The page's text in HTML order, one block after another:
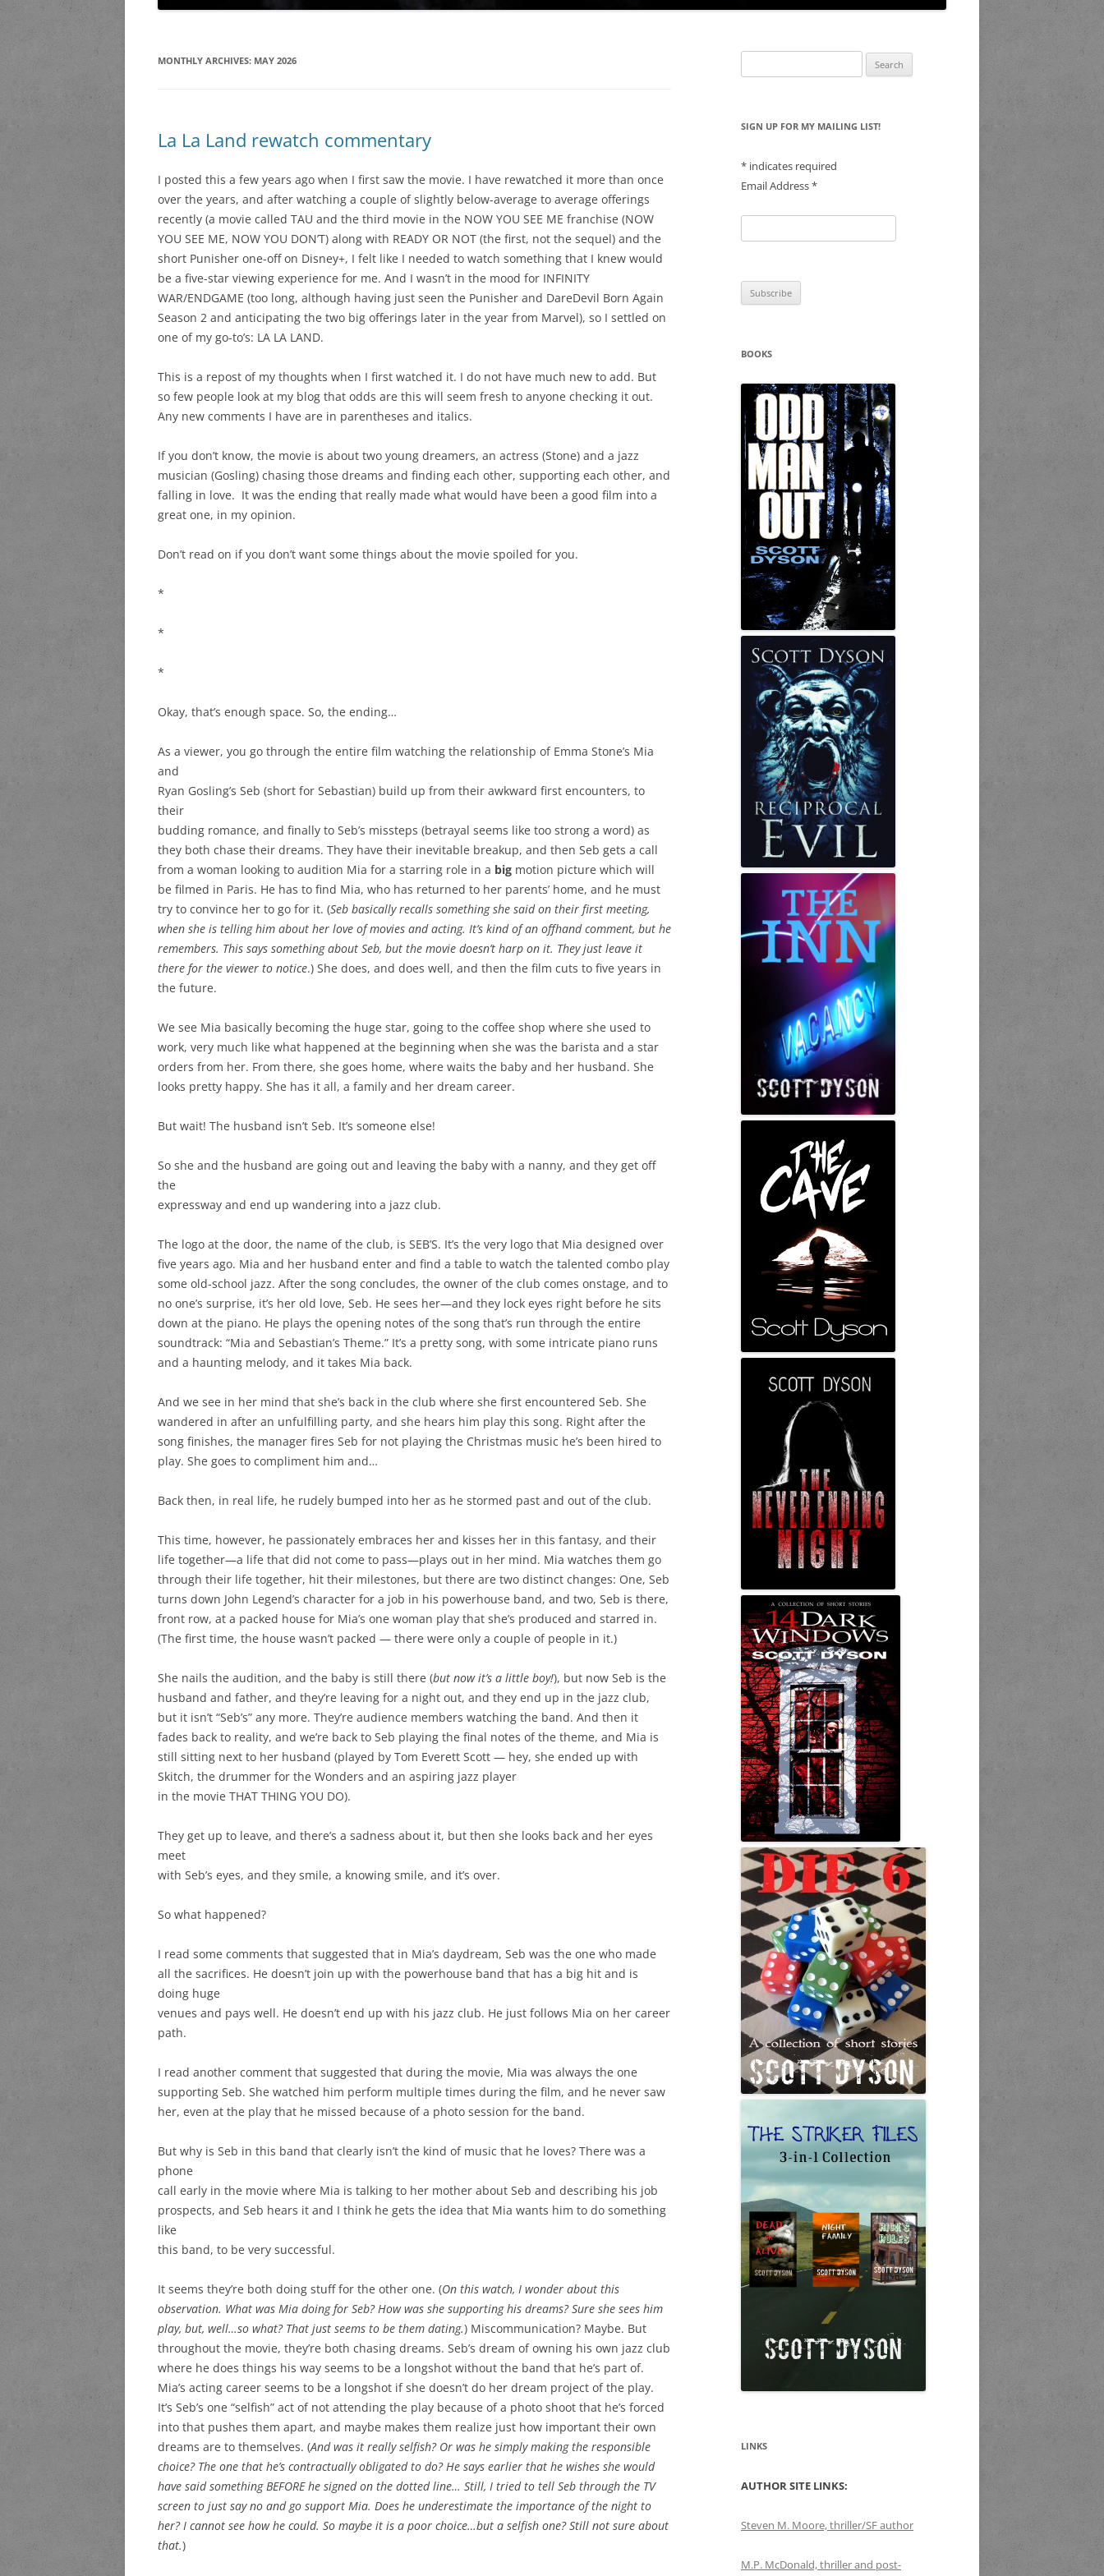
MONTHLY ARCHIVES: MAY 2026
La La Land rewatch commentary
I posted this a few years ago when I first saw the movie. I have rewatched it more than once
over the years, and after watching a couple of slightly below-average to average offerings
recently (a movie called TAU and the third movie in the NOW YOU SEE ME franchise (NOW
YOU SEE ME, NOW YOU DON’T) along with READY OR NOT (the first, not the sequel) and the
short Punisher one-off on Disney+, I felt like I needed to watch something that I knew would
be a five-star viewing experience for me. And I wasn’t in the mood for INFINITY
WAR/ENDGAME (too long, although having just seen the Punisher and DareDevil Born Again
Season 2 and anticipating the two big offerings later in the year from Marvel), so I settled on
one of my go-to’s: LA LA LAND.
This is a repost of my thoughts when I first watched it. I do not have much new to add. But
so few people look at my blog that odds are this will seem fresh to anyone checking it out.
Any new comments I have are in parentheses and italics.
If you don’t know, the movie is about two young dreamers, an actress (Stone) and a jazz
musician (Gosling) chasing those dreams and finding each other, supporting each other, and
falling in love. It was the ending that really made what would have been a good film into a
great one, in my opinion.
Don’t read on if you don’t want some things about the movie spoiled for you.
*
*
*
Okay, that’s enough space. So, the ending…
As a viewer, you go through the entire film watching the relationship of Emma Stone’s Mia
and
Ryan Gosling’s Seb (short for Sebastian) build up from their awkward first encounters, to
their
budding romance, and finally to Seb’s missteps (betrayal seems like too strong a word) as
they both chase their dreams. They have their inevitable breakup, and then Seb gets a call
from a woman looking to audition Mia for a starring role in a big motion picture which will
be filmed in Paris. He has to find Mia, who has returned to her parents’ home, and he must
try to convince her to go for it. (Seb basically recalls something she said on their first meeting,
when she is telling him about her love of movies and acting. It’s kind of an offhand comment, but he
remembers. This says something about Seb, but the movie doesn’t harp on it. They just leave it
there for the viewer to notice.) She does, and does well, and then the film cuts to five years in
the future.
We see Mia basically becoming the huge star, going to the coffee shop where she used to
work, very much like what happened at the beginning when she was the barista and a star
orders from her. From there, she goes home, where waits the baby and her husband. She
looks pretty happy. She has it all, a family and her dream career.
But wait! The husband isn’t Seb. It’s someone else!
So she and the husband are going out and leaving the baby with a nanny, and they get off
the
expressway and end up wandering into a jazz club.
The logo at the door, the name of the club, is SEB’S. It’s the very logo that Mia designed over
five years ago. Mia and her husband enter and find a table to watch the talented combo play
some old-school jazz. After the song concludes, the owner of the club comes onstage, and to
no one’s surprise, it’s her old love, Seb. He sees her—and they lock eyes right before he sits
down at the piano. He plays the opening notes of the song that’s run through the entire
soundtrack: “Mia and Sebastian’s Theme.” It’s a pretty song, with some intricate piano runs
and a haunting melody, and it takes Mia back.
And we see in her mind that she’s back in the club where she first encountered Seb. She
wandered in after an unfulfilling party, and she hears him play this song. Right after the
song finishes, the manager fires Seb for not playing the Christmas music he’s been hired to
play. She goes to compliment him and…
Back then, in real life, he rudely bumped into her as he stormed past and out of the club.
This time, however, he passionately embraces her and kisses her in this fantasy, and their
life together—a life that did not come to pass—plays out in her mind. Mia watches them go
through their life together, hit their milestones, but there are two distinct changes: One, Seb
turns down John Legend’s character for a job in his powerhouse band, and two, Seb is there,
front row, at a packed house for Mia’s one woman play that she’s produced and starred in.
(The first time, the house wasn’t packed — there were only a couple of people in it.)
She nails the audition, and the baby is still there (but now it’s a little boy!), but now Seb is the
husband and father, and they’re leaving for a night out, and they end up in the jazz club,
but it isn’t “Seb’s” any more. They’re audience members watching the band. And then it
fades back to reality, and we’re back to Seb playing the final notes of the theme, and Mia is
still sitting next to her husband (played by Tom Everett Scott — hey, she ended up with
Skitch, the drummer for the Wonders and an aspiring jazz player
in the movie THAT THING YOU DO).
They get up to leave, and there’s a sadness about it, but then she looks back and her eyes
meet
with Seb’s eyes, and they smile, a knowing smile, and it’s over.
So what happened?
I read some comments that suggested that in Mia’s daydream, Seb was the one who made
all the sacrifices. He doesn’t join up with the powerhouse band that has a big hit and is
doing huge
venues and pays well. He doesn’t end up with his jazz club. He just follows Mia on her career
path.
I read another comment that suggested that during the movie, Mia was always the one
supporting Seb. She watched him perform multiple times during the film, and he never saw
her, even at the play that he missed because of a photo session for the band.
But why is Seb in this band that clearly isn’t the kind of music that he loves? There was a
phone
call early in the movie where Mia is talking to her mother about Seb and describing his job
prospects, and Seb hears it and I think he gets the idea that Mia wants him to do something
like
this band, to be very successful.
It seems they’re both doing stuff for the other one. (On this watch, I wonder about this
observation. What was Mia doing for Seb? How was she supporting his dreams? Sure she sees him
play, but, well…so what? That just seems to be them dating.) Miscommunication? Maybe. But
throughout the movie, they’re both chasing dreams. Seb’s dream of owning his own jazz club
where he does things his way seems to be a longshot without the band that he’s part of.
Mia’s acting career seems to be a longshot if she doesn’t do her dream project of the play.
It’s Seb’s one “selfish” act of not attending the play because of a photo shoot that he’s forced
into that pushes them apart, and maybe makes them realize just how important their own
dreams are to themselves. (And was it really selfish? Or was he simply making the responsible
choice? The one that he’s contractually obligated to do? He says earlier that he wishes she would
have said something BEFORE he signed on the dotted line… Still, I tried to tell Seb through the TV
screen to just say no and go support Mia. Does he underestimate the importance of the night to
her? I cannot see how he could. So maybe it is a poor choice…but a selfish one? Still not sure about
that.)
for:
SIGN UP FOR MY MAILING LIST!
* indicates required
Email Address*
BOOKS
LINKS
AUTHOR SITE LINKS:
Steven M. Moore, thriller/SF author
M.P. McDonald, thriller and post-